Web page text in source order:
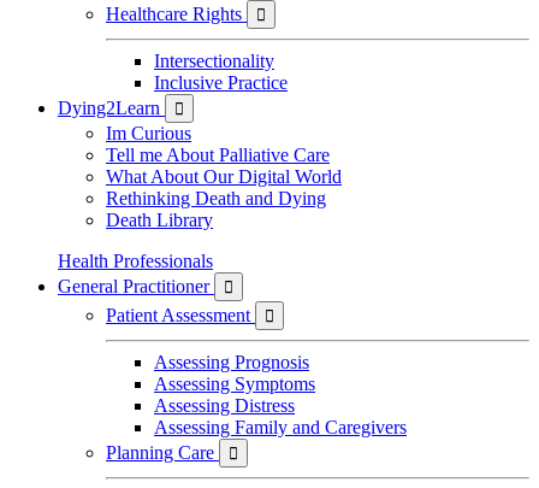
Healthcare Rights

Intersectionality
Inclusive Practice
Dying2Learn

Im Curious
Tell me About Palliative Care
What About Our Digital World
Rethinking Death and Dying
Death Library
Health Professionals
General Practitioner

Patient Assessment 
Assessing Prognosis
Assessing Symptoms
Assessing Distress
Assessing Family and Caregivers
Planning Care
